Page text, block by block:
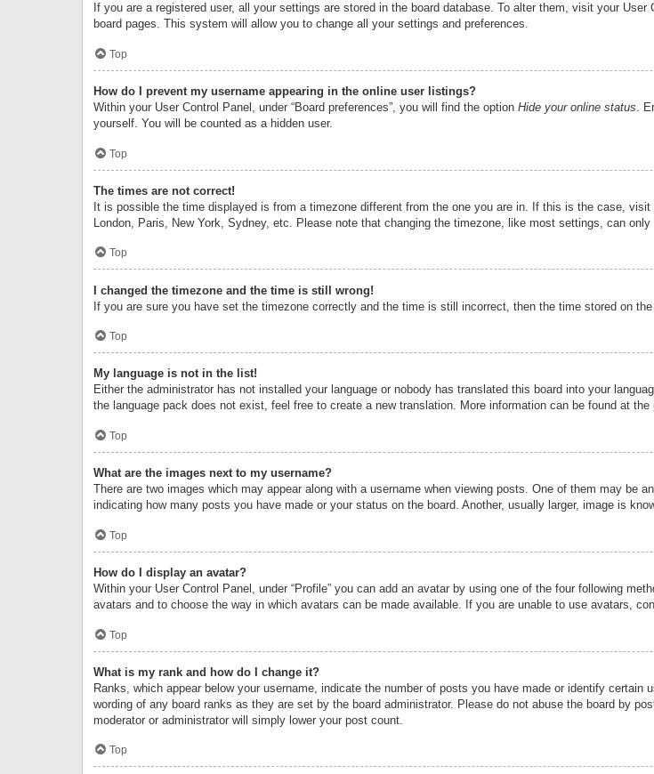
If you are a registered user, all your settings are stored in the board database. To alter them, visit your
board pages. This system will allow you to change all your settings and preferences.
Top
How do I prevent my username appearing in the online user listings?
Within your User Control Panel, under “Board preferences”, you will find the option Hide your online status.
yourself. You will be counted as a hidden user.
Top
The times are not correct!
It is possible the time displayed is from a timezone different from the one you are in. If this is the case,
London, Paris, New York, Sydney, etc. Please note that changing the timezone, like most settings, can
Top
I changed the timezone and the time is still wrong!
If you are sure you have set the timezone correctly and the time is still incorrect, then the time stored on
Top
My language is not in the list!
Either the administrator has not installed your language or nobody has translated this board into your
the language pack does not exist, feel free to create a new translation. More information can be found at the
Top
What are the images next to my username?
There are two images which may appear along with a username when viewing posts. One of them may be
indicating how many posts you have made or your status on the board. Another, usually larger, image is
Top
How do I display an avatar?
Within your User Control Panel, under “Profile” you can add an avatar by using one of the four following
avatars and to choose the way in which avatars can be made available. If you are unable to use avatars,
Top
What is my rank and how do I change it?
Ranks, which appear below your username, indicate the number of posts you have made or identify
wording of any board ranks as they are set by the board administrator. Please do not abuse the board by
moderator or administrator will simply lower your post count.
Top